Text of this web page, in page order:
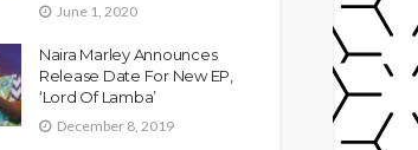
June 1, 2020
Naira Marley Announces
Release Date For New EP,
‘Lord Of Lamba’
December 8, 2019